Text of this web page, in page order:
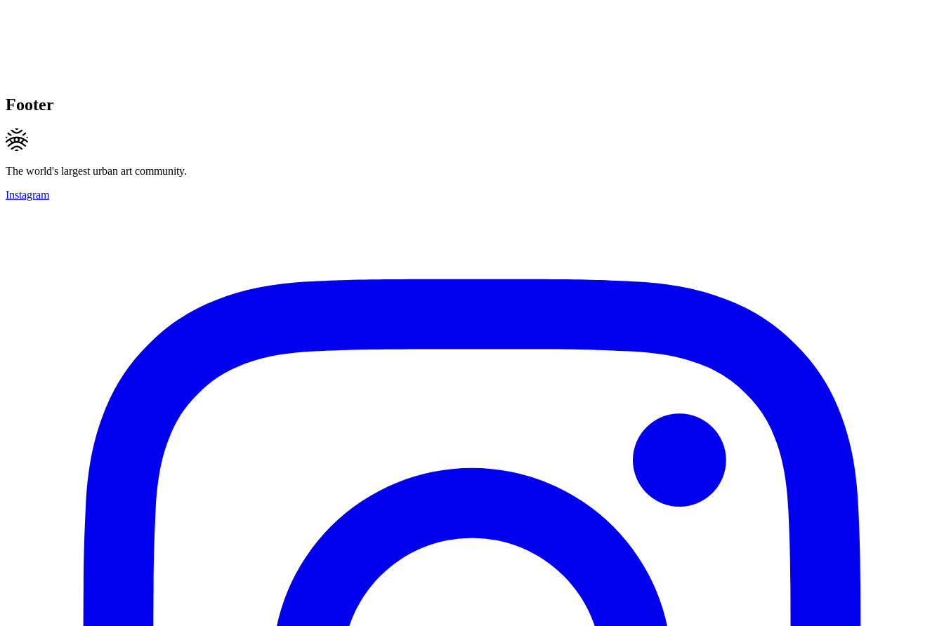
Footer
The world's largest urban art community.
Instagram